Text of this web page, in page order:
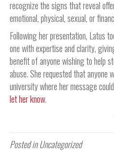
recognize the signs that reveal
emotional, physical, sexual, or
Following her presentation, Latus
one with expertise and clarity,
benefit of anyone wishing to help
abuse. She requested that anyone
university where her message
let her know.
Posted in Uncategorized